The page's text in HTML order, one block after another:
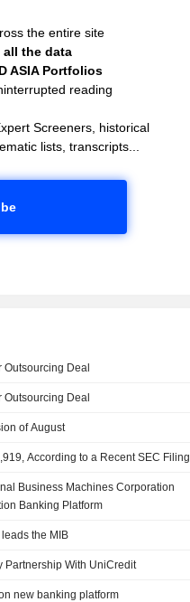
the entire site
all the data
ASIA Portfolios
reading
Screeners, historical
lists, transcripts...
Outsourcing Deal
Outsourcing Deal
of August
According to a Recent SEC Filing
Business Machines Corporation
Banking Platform
the MIB
Partnership With UniCredit
new banking platform